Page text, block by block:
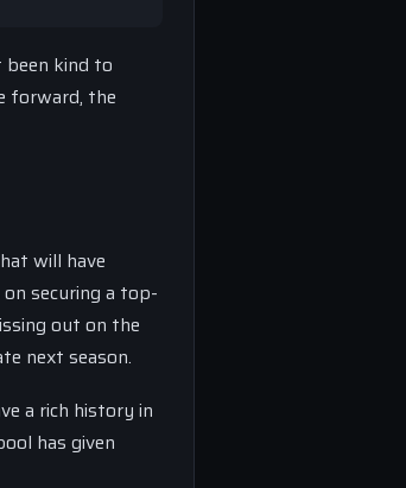
kind to
forward, the
will have
securing a top-
out on the
next season.
a rich history in
has given